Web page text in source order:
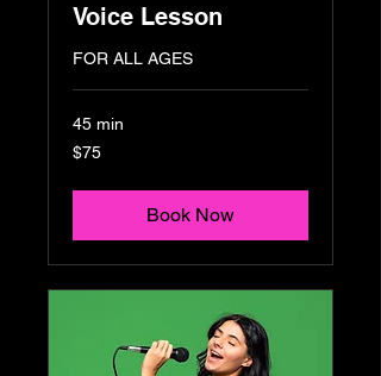
Voice Lesson
FOR ALL AGES
45 min
75
US
$75
Book Now